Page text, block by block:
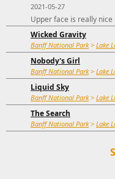
2021-05-27
Upper face is really nice
Wicked Gravity
Banff National Park> Lake
Nobody's Girl
Banff National Park> Lake
Liquid Sky
Banff National Park> Lake
The Search
Banff National Park> Lake